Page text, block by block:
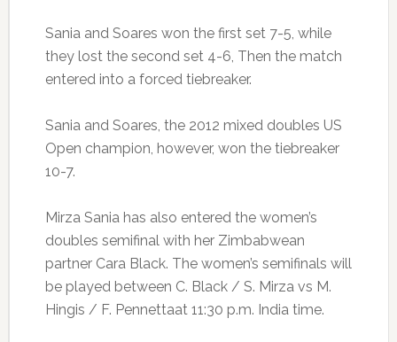
Sania and Soares won the first set 7-5, while
they lost the second set 4-6, Then the match
entered into a forced tiebreaker.
Sania and Soares, the 2012 mixed doubles US
Open champion, however, won the tiebreaker
10-7.
Mirza Sania has also entered the women’s
doubles semifinal with her Zimbabwean
partner Cara Black. The women’s semifinals will
be played between C. Black / S. Mirza vs M.
Hingis / F. Pennettaat 11:30 p.m. India time.